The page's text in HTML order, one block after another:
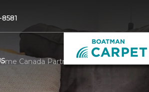
Canada Partners With Homes For